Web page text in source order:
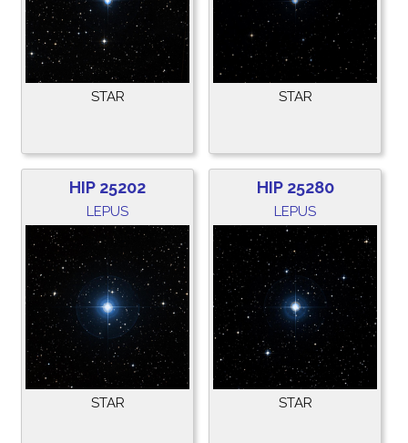
STAR STAR
HIP 25202
LEPUS
STAR
HIP 25280
LEPUS
STAR